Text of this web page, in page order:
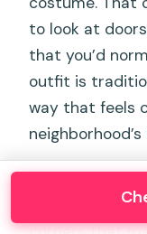
to look at
that you’d
outfit is
way that feels
If you’re the
memories,